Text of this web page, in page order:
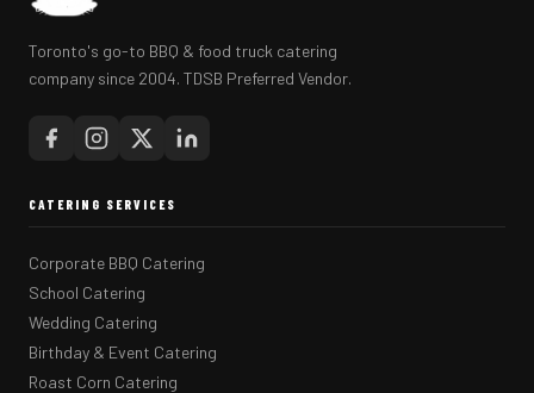
Toronto's go-to BBQ & food truck catering
company since 2004. TDSB Preferred Vendor.
CATERING SERVICES
Corporate BBQ Catering
School Catering
Wedding Catering
Birthday & Event Catering
Roast Corn Catering